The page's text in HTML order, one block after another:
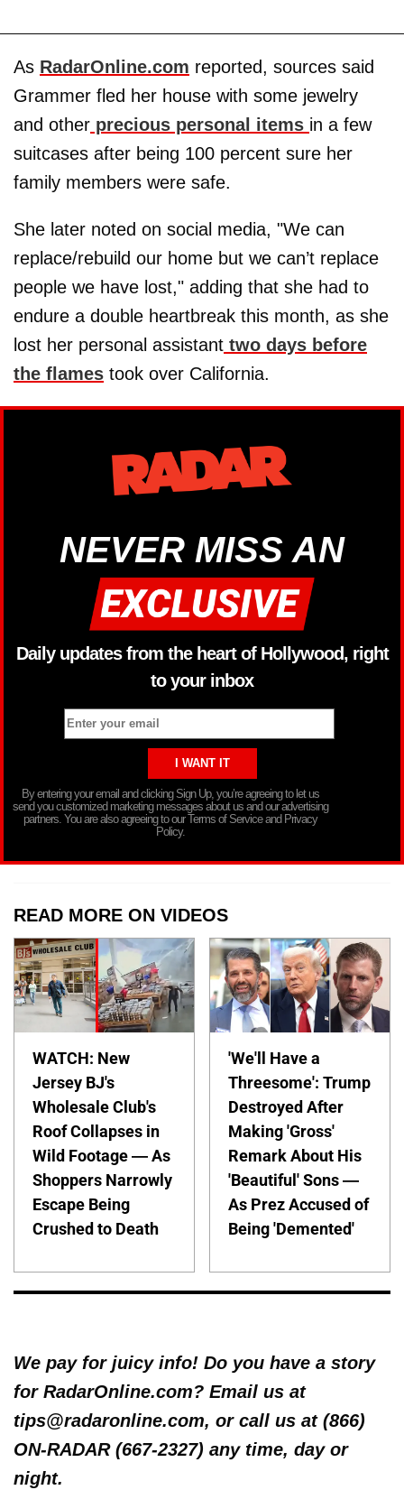
As RadarOnline.com reported, sources said
Grammer fled her house with some jewelry
and other precious personal items in a few
suitcases after being 100 percent sure her
family members were safe.
She later noted on social media, "We can
replace/rebuild our home but we can’t replace
people we have lost," adding that she had to
endure a double heartbreak this month, as she
lost her personal assistant two days before
the flames took over California.
NEVER MISS AN
Daily updates from the heart of Hollywood, right
to your inbox
By entering your email and clicking Sign Up, you’re agreeing to let us
send you customized marketing messages about us and our advertising
partners. You are also agreeing to our Terms of Service and Privacy
Policy.
READ MORE ON VIDEOS
WATCH: New
Jersey BJ's
Wholesale Club's
Roof Collapses in
Wild Footage — As
Shoppers Narrowly
Escape Being
Crushed to Death
'We'll Have a
Threesome': Trump
Destroyed After
Making 'Gross'
Remark About His
'Beautiful' Sons —
As Prez Accused of
Being 'Demented'
We pay for juicy info! Do you have a story
for RadarOnline.com? Email us at
tips@radaronline.com, or call us at (866)
ON-RADAR (667-2327) any time, day or
night.